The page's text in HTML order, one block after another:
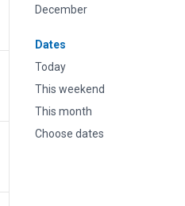
December
Dates
Today
This weekend
This month
Choose dates